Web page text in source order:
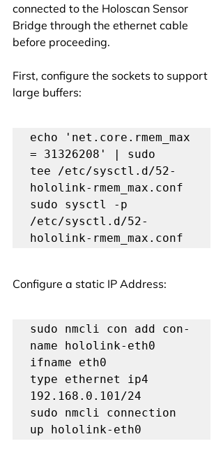
connected to the Holoscan Sensor
Bridge through the ethernet cable
before proceeding.
First, configure the sockets to support
large buffers:
echo 'net.core.rmem_max
= 31326208' | sudo
tee /etc/sysctl.d/52-
hololink-rmem_max.conf
sudo sysctl -p
/etc/sysctl.d/52-
hololink-rmem_max.conf
Configure a static IP Address:
sudo nmcli con add con-
name hololink-eth0
ifname eth0
type ethernet ip4
192.168.0.101/24
sudo nmcli connection
up hololink-eth0